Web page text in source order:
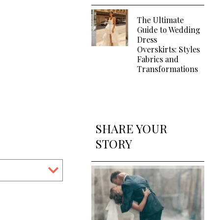
The Ultimate
Guide to Wedding
Dress
Overskirts: Styles
Fabrics and
Transformations
SHARE YOUR
STORY